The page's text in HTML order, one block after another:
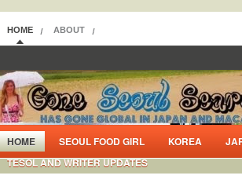
HOME ABOUT
HOME SEOUL FOOD GIRL KOREA
TESOL AND WRITER UPDATES